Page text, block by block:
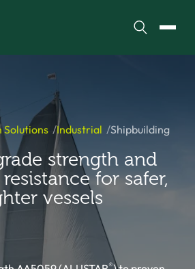
Search
Solutions Industrial Shipbuilding
strength and
for safer,
vessels
®